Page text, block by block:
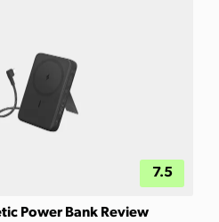
7.5
Power Bank Review